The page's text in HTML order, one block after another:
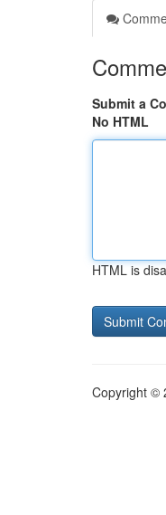
Submit a
No HTML
HTML is
Copyright ©